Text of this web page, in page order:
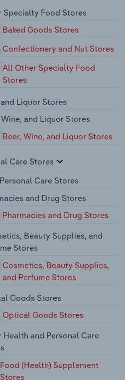
Specialty Food Stores
Baked Goods Stores
Confectionery and Nut Stores
All Other Specialty Food
Stores
Liquor Stores
Wine, and Liquor Stores
Beer, Wine, and Liquor Stores
Care Stores
Care Stores
and Drug Stores
Pharmacies and Drug Stores
Beauty Supplies, and
Stores
Cosmetics, Beauty Supplies,
and Perfume Stores
Goods Stores
Optical Goods Stores
Health and Personal Care
Food (Health) Supplement
Stores